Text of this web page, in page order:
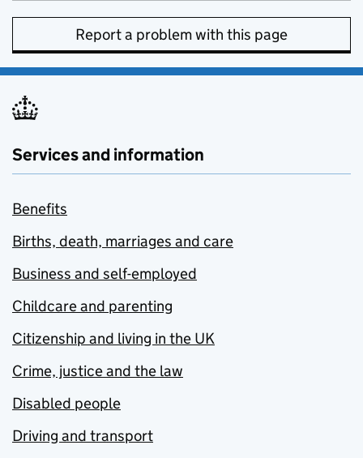
Report a problem with this page
Services and information
Benefits
Births, death, marriages and care
Business and self-employed
Childcare and parenting
Citizenship and living in the UK
Crime, justice and the law
Disabled people
Driving and transport